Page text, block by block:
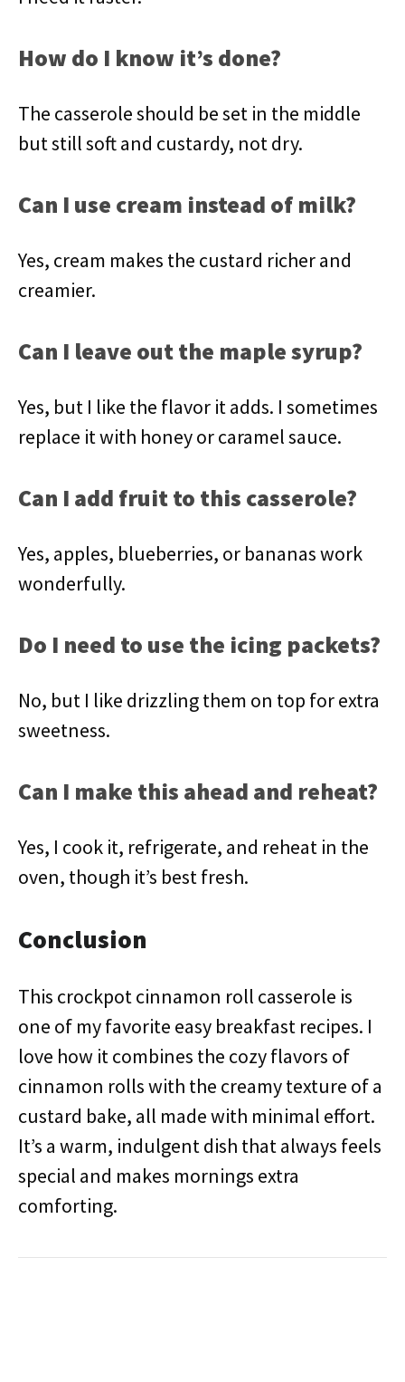
How do I know it’s done?
The casserole should be set in the middle
but still soft and custardy, not dry.
Can I use cream instead of milk?
Yes, cream makes the custard richer and
creamier.
Can I leave out the maple syrup?
Yes, but I like the flavor it adds. I sometimes
replace it with honey or caramel sauce.
Can I add fruit to this casserole?
Yes, apples, blueberries, or bananas work
wonderfully.
Do I need to use the icing packets?
No, but I like drizzling them on top for extra
sweetness.
Can I make this ahead and reheat?
Yes, I cook it, refrigerate, and reheat in the
oven, though it’s best fresh.
Conclusion
This crockpot cinnamon roll casserole is
one of my favorite easy breakfast recipes. I
love how it combines the cozy flavors of
cinnamon rolls with the creamy texture of a
custard bake, all made with minimal effort.
It’s a warm, indulgent dish that always feels
special and makes mornings extra
comforting.